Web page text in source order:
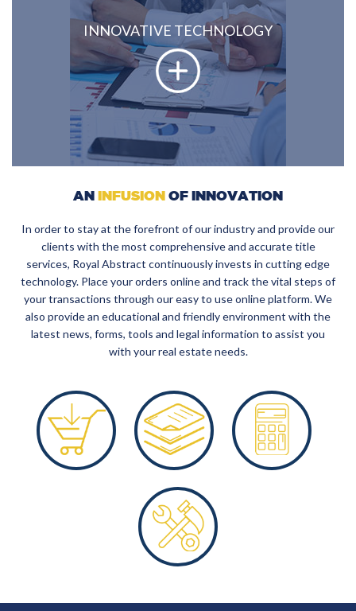
INNOVATIVE TECHNOLOGY
AN INFUSION OF INNOVATION
In order to stay at the forefront of our industry and provide our
clients with the most comprehensive and accurate title
services, Royal Abstract continuously invests in cutting edge
technology. Place your orders online and track the vital steps of
your transactions through our easy to use online platform. We
also provide an educational and friendly environment with the
latest news, forms, tools and legal information to assist you
with your real estate needs.